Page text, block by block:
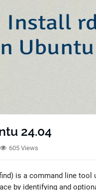
24.04
605 Views
is a command line
by identifying and